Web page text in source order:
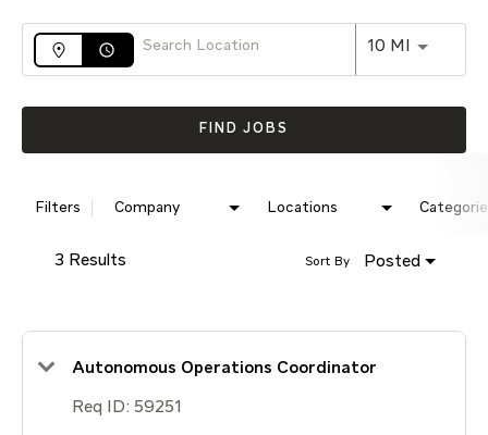
access_time 10 MI Use
FIND JOBS
Filters Company Locations
3 Results Posted
Sort By
Autonomous Operations Coordinator
Req ID: 59251